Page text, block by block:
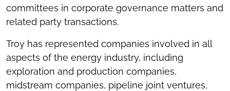
committees in corporate governance matters and
related party transactions.
Troy has represented companies involved in all
aspects of the energy industry, including
exploration and production companies,
midstream companies, pipeline joint ventures,